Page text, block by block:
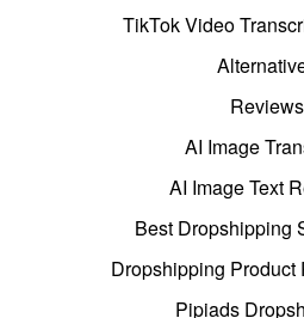
TikTok Video
Reviews
AI Image
AI Image Text
Best Dropshipping
Dropshipping Product
Pipiads